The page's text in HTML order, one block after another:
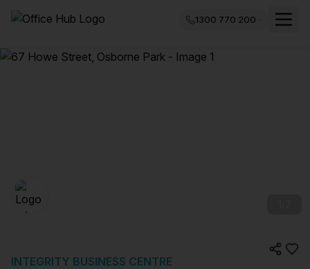
1300 770 200
INTEGRITY BUSINESS CENTRE